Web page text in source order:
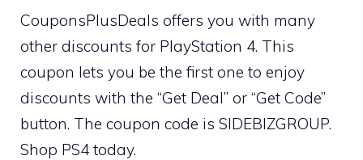
CouponsPlusDeals offers you with many
other discounts for PlayStation 4. This
coupon lets you be the first one to enjoy
discounts with the “Get Deal” or “Get Code”
button. The coupon code is SIDEBIZGROUP.
Shop PS4 today.